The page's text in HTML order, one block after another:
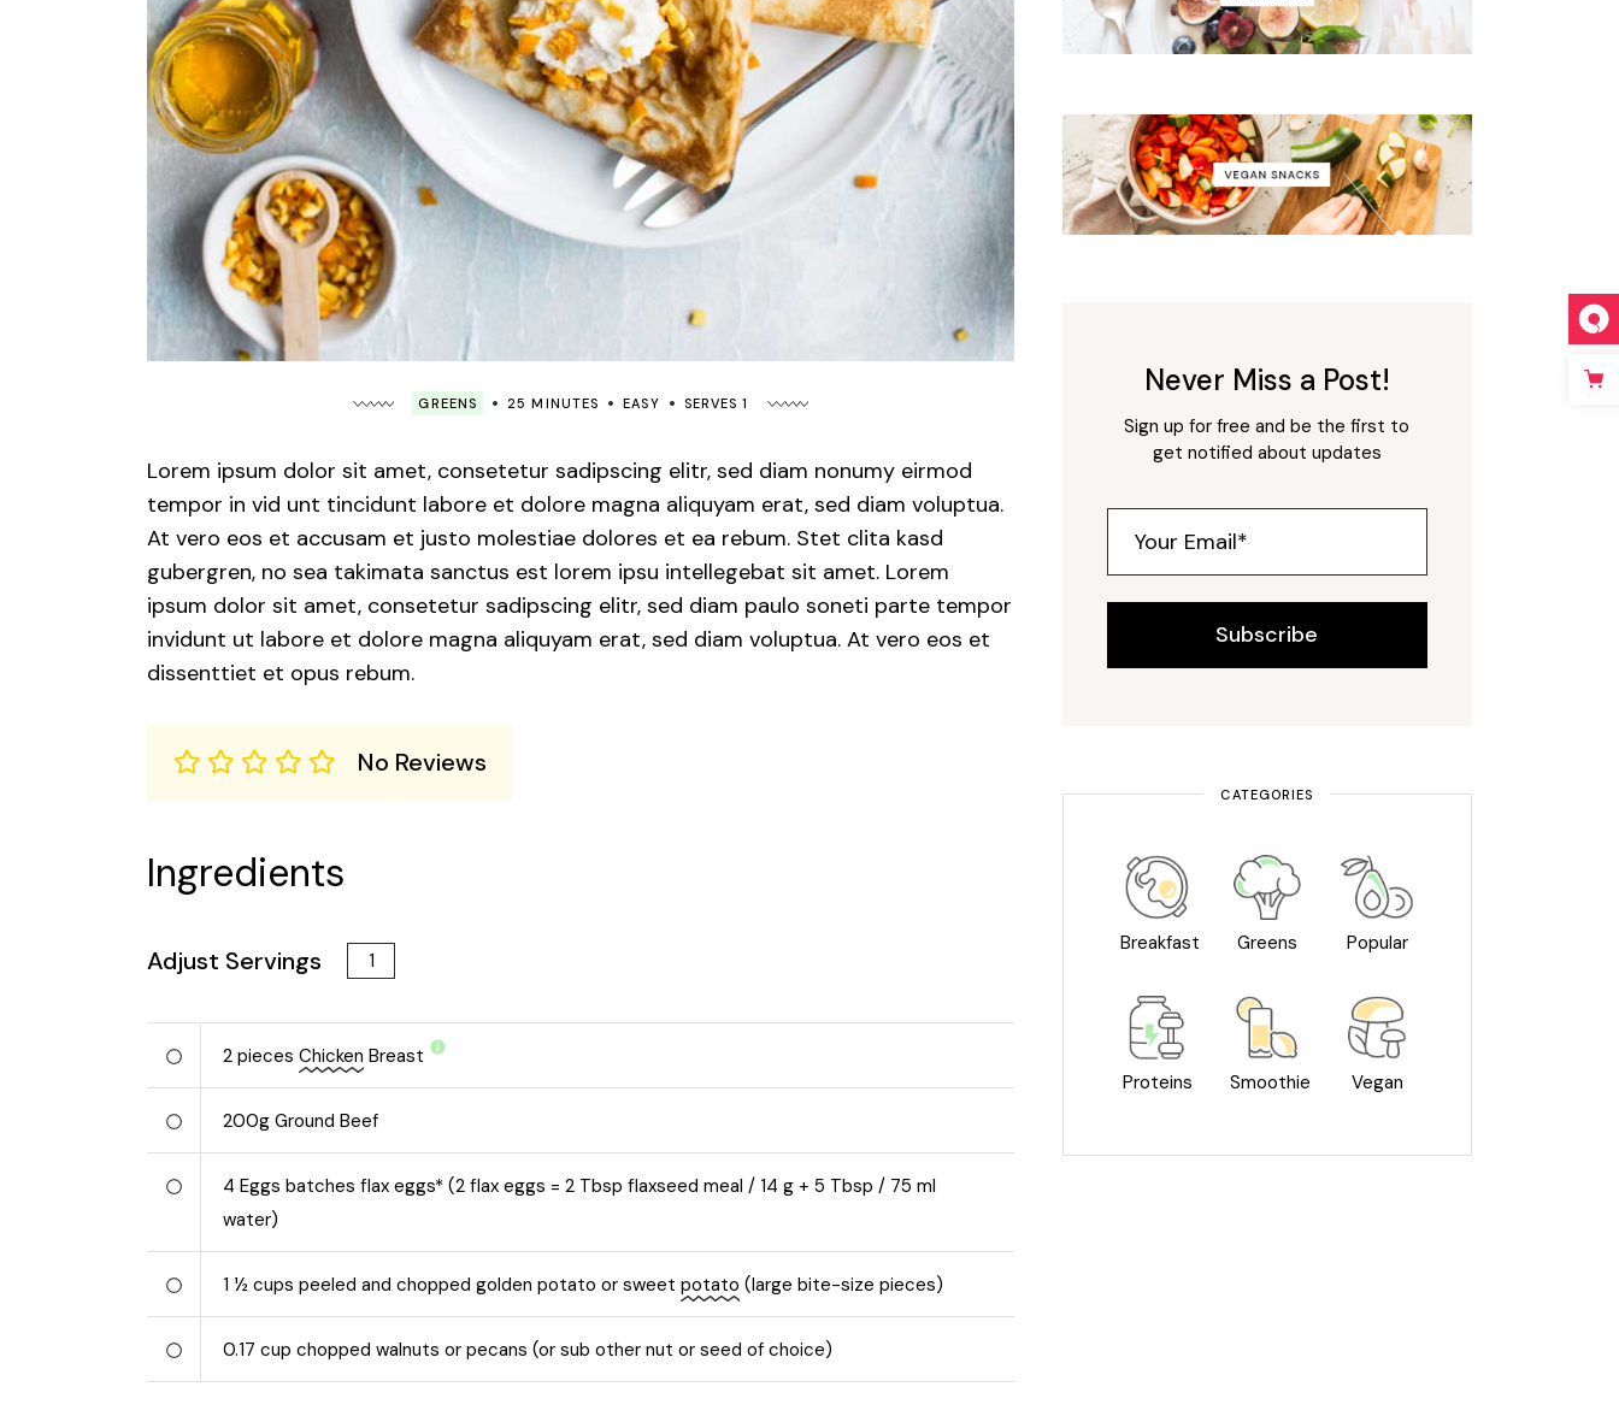
GREENS 25 MINUTES EASY SERVES 1
Lorem ipsum dolor sit amet, consetetur sadipscing elitr, sed diam nonumy eirmod
tempor in vid unt tincidunt labore et dolore magna aliquyam erat, sed diam voluptua.
At vero eos et accusam et justo molestiae dolores et ea rebum. Stet clita kasd
gubergren, no sea takimata sanctus est lorem ipsu intellegebat sit amet. Lorem
ipsum dolor sit amet, consetetur sadipscing elitr, sed diam paulo soneti parte tempor
invidunt ut labore et dolore magna aliquyam erat, sed diam voluptua. At vero eos et
dissenttiet et opus rebum.
No Reviews
Ingredients
Adjust Servings
2 pieces Chicken Breast
200g Ground Beef
4 Eggs batches flax eggs* (2 flax eggs = 2 Tbsp flaxseed meal / 14 g + 5 Tbsp / 75 ml
water)
1 ½ cups peeled and chopped golden potato or sweet potato (large bite-size pieces)
0.17 cup chopped walnuts or pecans (or sub other nut or seed of choice)
Never Miss a Post!
Sign up for free and be the first to
get notified about updates
Subscribe
CATEGORIES
Breakfast Greens Popular
Proteins Smoothie Vegan